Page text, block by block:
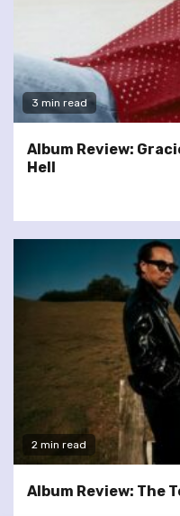
3 min read
Album Review:
Hell
2 min read
Album Review: The